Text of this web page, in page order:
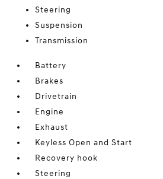
Steering
Suspension
Transmission
Battery
Brakes
Drivetrain
Engine
Exhaust
Keyless Open and Start
Recovery hook
Steering